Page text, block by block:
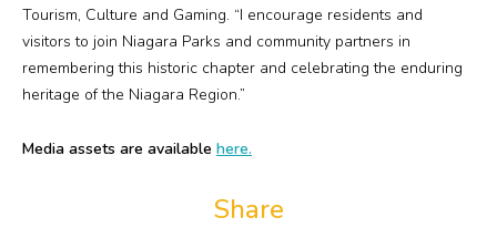
Tourism, Culture and Gaming. “I encourage residents and
visitors to join Niagara Parks and community partners in
remembering this historic chapter and celebrating the enduring
heritage of the Niagara Region.”
Media assets are available here.
Share